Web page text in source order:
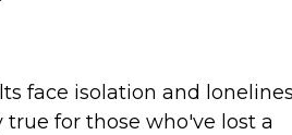
face isolation and
true for those who've lost a